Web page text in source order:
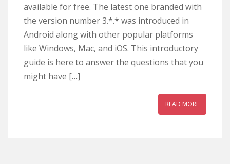
available for free. The latest one branded with
the version number 3.*.* was introduced in
Android along with other popular platforms
like Windows, Mac, and iOS. This introductory
guide is here to answer the questions that you
might have […]
READ MORE